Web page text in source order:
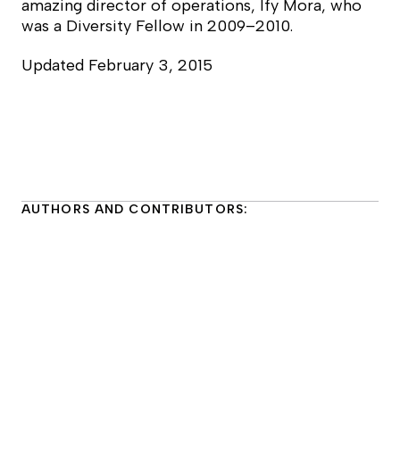
amazing director of operations, Ify Mora, who
was a Diversity Fellow in 2009–2010.
Updated February 3, 2015
AUTHORS AND CONTRIBUTORS: